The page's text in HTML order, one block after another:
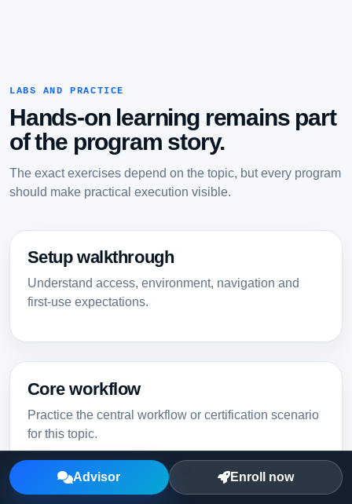
LABS AND PRACTICE
Hands-on learning remains part
of the program story.
The exact exercises depend on the topic, but every program
should make practical execution visible.
Setup walkthrough
Understand access, environment, navigation and
first-use expectations.
Core workflow
Practice the central workflow or certification scenario
for this topic.
Advisor Enroll now